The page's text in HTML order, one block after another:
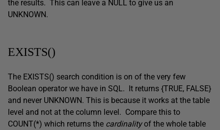
the results. This can leave a NULL to give us an
UNKNOWN.
EXISTS()
The EXISTS() search condition is on of the very few
Boolean operator we have in SQL. It returns {TRUE, FALSE}
and never UNKNOWN. This is because it works at the table
level and not at the column level. Compare this to
COUNT(*) which returns the cardinalityof the whole table